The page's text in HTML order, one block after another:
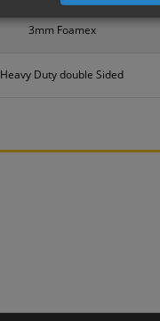
3mm Foamex
Heavy Duty double Sided